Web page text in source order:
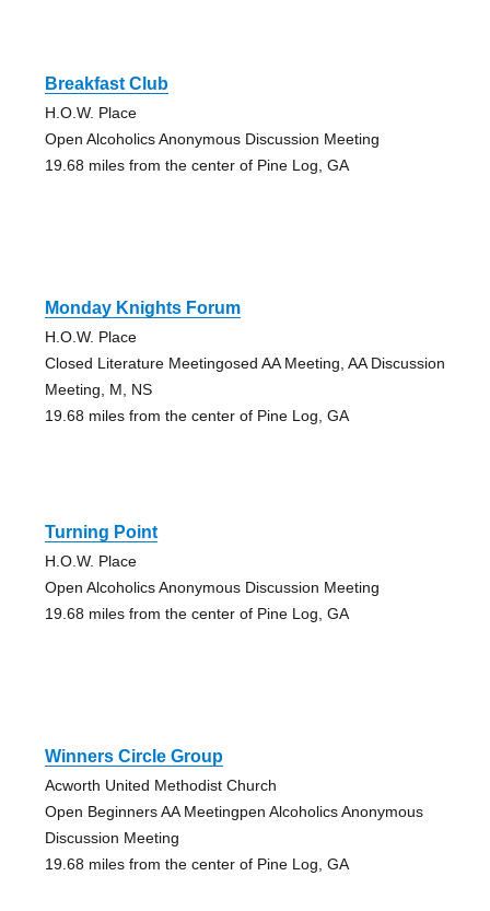
Breakfast Club
H.O.W. Place
Open Alcoholics Anonymous Discussion Meeting
19.68 miles from the center of Pine Log, GA
Monday Knights Forum
H.O.W. Place
Closed Literature Meetingosed AA Meeting, AA Discussion
Meeting, M, NS
19.68 miles from the center of Pine Log, GA
Turning Point
H.O.W. Place
Open Alcoholics Anonymous Discussion Meeting
19.68 miles from the center of Pine Log, GA
Winners Circle Group
Acworth United Methodist Church
Open Beginners AA Meetingpen Alcoholics Anonymous
Discussion Meeting
19.68 miles from the center of Pine Log, GA